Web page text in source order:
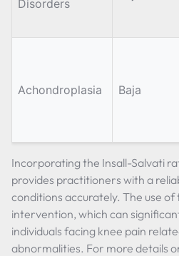
Disorders
Achondroplasia Baja
Incorporating the Insall-Salvati
provides practitioners with a
conditions accurately. The use
intervention, which can
individuals facing knee pain
abnormalities. For more details